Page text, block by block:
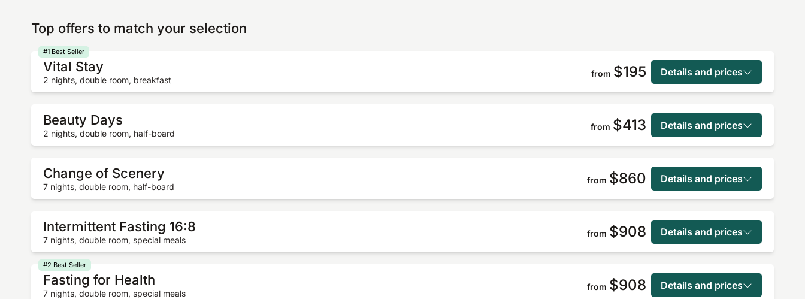
Top offers to match your selection
Vital Stay
2 nights, double room, breakfast
from $195 Details and prices
#1 Best Seller
Beauty Days
2 nights, double room, half-board
from $413 Details and prices
Change of Scenery
7 nights, double room, half-board
from $860 Details and prices
Intermittent Fasting 16:8
7 nights, double room, special meals
from $908 Details and prices
Fasting for Health
7 nights, double room, special meals
from $908 Details and prices
#2 Best Seller